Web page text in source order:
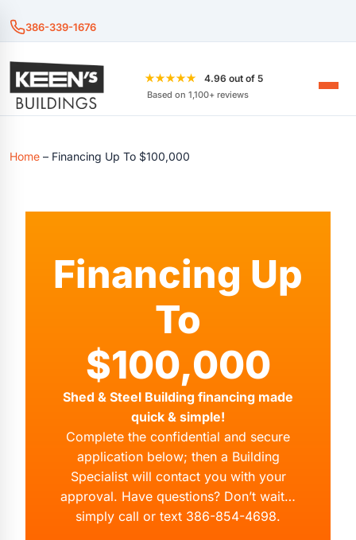
386-339-1676
★★★★★ 4.96 out of 5
Based on 1,100+ reviews
Home – Financing Up To $100,000
Financing Up
To
$100,000
Shed & Steel Building financing made
quick & simple!
Complete the confidential and secure
application below; then a Building
Specialist will contact you with your
approval. Have questions? Don’t wait…
simply call or text 386-854-4698.